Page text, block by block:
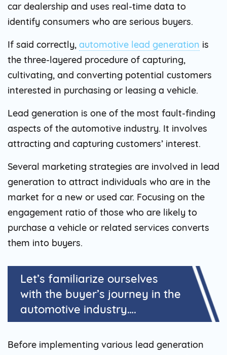
car dealership and uses real-time data to
identify consumers who are serious buyers.
If said correctly, automotive lead generation is
the three-layered procedure of capturing,
cultivating, and converting potential customers
interested in purchasing or leasing a vehicle.
Lead generation is one of the most fault-finding
aspects of the automotive industry. It involves
attracting and capturing customers’ interest.
Several marketing strategies are involved in lead
generation to attract individuals who are in the
market for a new or used car. Focusing on the
engagement ratio of those who are likely to
purchase a vehicle or related services converts
them into buyers.
Let’s familiarize ourselves
with the buyer’s journey in the
automotive industry….
Before implementing various lead generation